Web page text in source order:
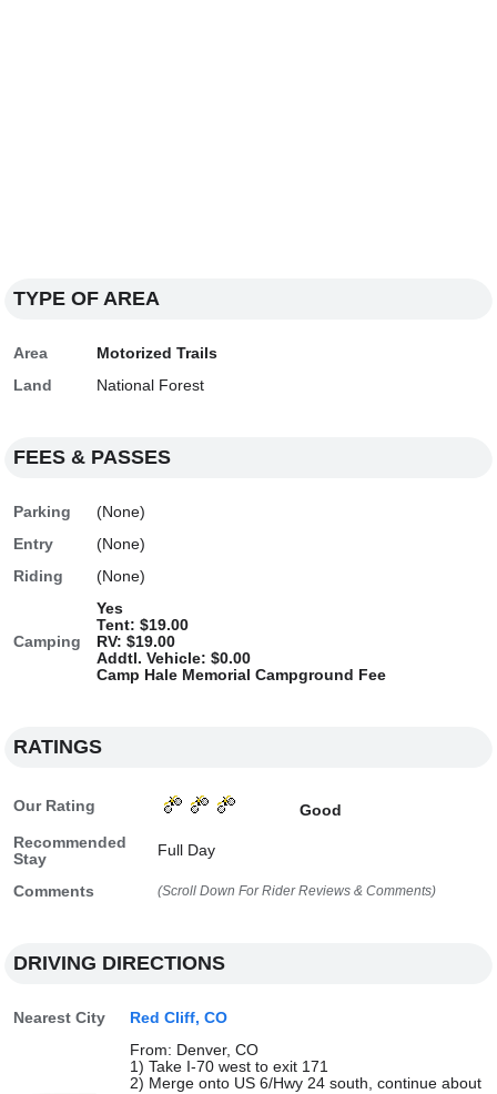
TYPE OF AREA
Area
Motorized Trails
Land
National Forest
FEES & PASSES
Parking
(None)
Entry
(None)
Riding
(None)
Camping
Yes
Tent: $19.00
RV: $19.00
Addtl. Vehicle: $0.00
Camp Hale Memorial Campground Fee
RATINGS
Our Rating
Good
Recommended
Stay
Full Day
Comments (Scroll Down For Rider Reviews & Comments)
DRIVING DIRECTIONS
Nearest City
Red Cliff, CO
From: Denver, CO
1) Take I-70 west to exit 171
2) Merge onto US 6/Hwy 24 south, continue about